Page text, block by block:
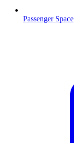
Passenger Space